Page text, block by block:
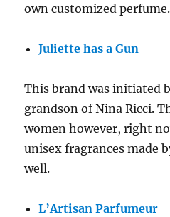
own customized perfume.
Juliette has a Gun
This brand was initiated
grandson of Nina Ricci.
women however, right
unisex fragrances made
well.
L’Artisan Parfumeur